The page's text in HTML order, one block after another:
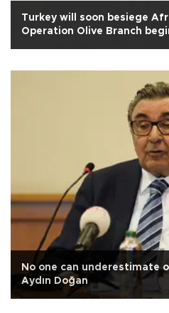
Turkey will soon besiege
Operation Olive Branch
No one can underestimate
Aydın Doğan